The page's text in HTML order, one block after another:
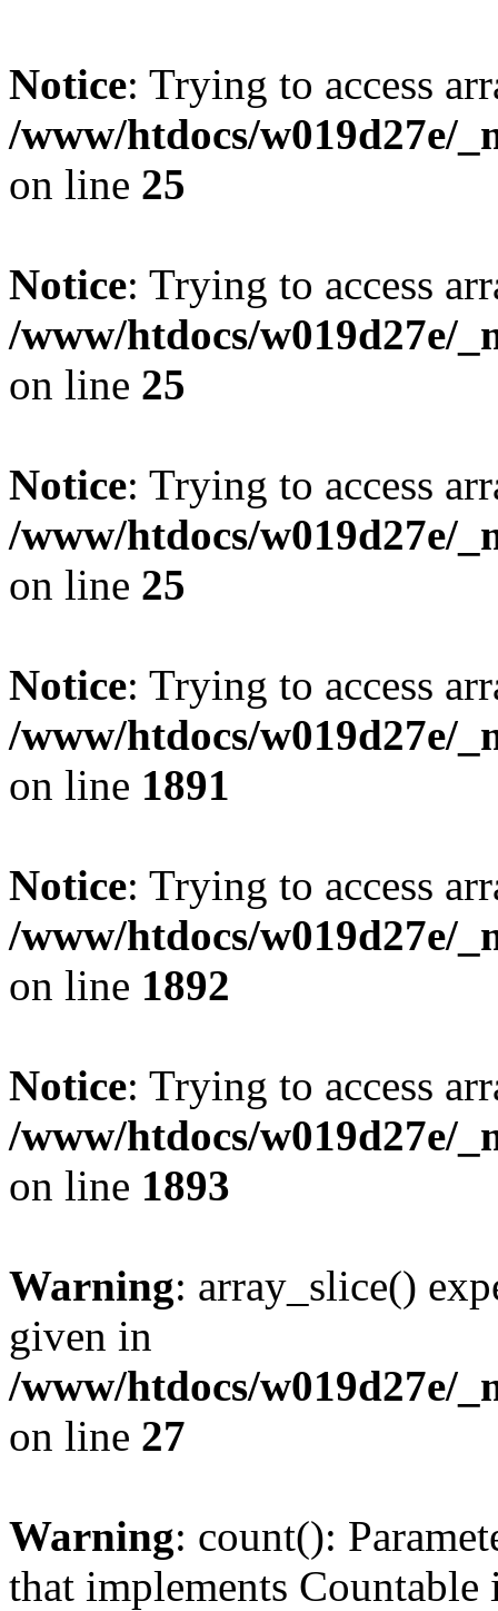
Notice: Trying to access
/www/htdocs/w019d27e/
on line 25
Notice: Trying to access
/www/htdocs/w019d27e/
on line 25
Notice: Trying to access
/www/htdocs/w019d27e/
on line 25
Notice: Trying to access
/www/htdocs/w019d27e/
on line 1891
Notice: Trying to access
/www/htdocs/w019d27e/
on line 1892
Notice: Trying to access
/www/htdocs/w019d27e/
on line 1893
Warning: array_slice()
given in
/www/htdocs/w019d27e/
on line 27
Warning: count():
that implements Countable